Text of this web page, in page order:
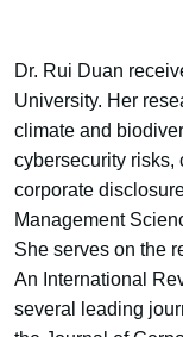
Dr. Rui Duan
University. Her
climate and
cybersecurity risks,
corporate
Management
She serves on the
An International
several leading